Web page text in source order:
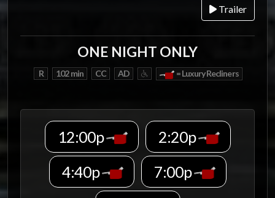
Trailer
ONE NIGHT ONLY
R 102 min CC AD = Luxury Recliners
12:00p
2:20p
4:40p
7:00p